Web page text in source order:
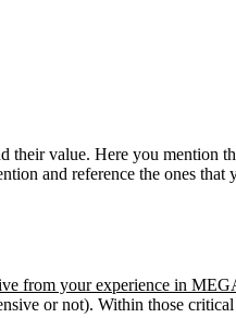
value. Here you
and reference the ones
from your experience in
or not). Within those